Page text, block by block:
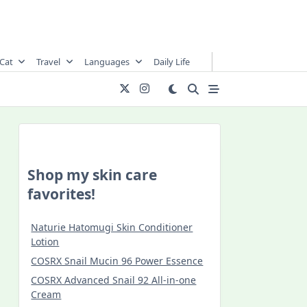
Travel Languages Daily Life
Shop my skin care
favorites!
Naturie Hatomugi Skin Conditioner
Lotion
COSRX Snail Mucin 96 Power Essence
COSRX Advanced Snail 92 All-in-one
Cream